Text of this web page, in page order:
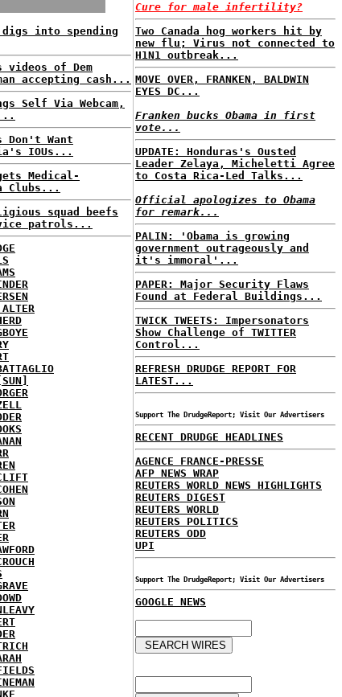
digs into spending
videos of Dem
accepting cash...
Self Via Webcam,
Don't Want
IOUs...
Medical-
Clubs...
squad beefs
patrols...
Cure for male infertility?
Two Canada hog workers hit by
new flu; Virus not connected to
H1N1 outbreak...
MOVE OVER, FRANKEN, BALDWIN
EYES DC...
Franken bucks Obama in first
vote...
UPDATE: Honduras's Ousted
Leader Zelaya, Micheletti Agree
to Costa Rica-Led Talks...
Official apologizes to Obama
for remark...
PALIN: 'Obama is growing
government outrageously and
it's immoral'...
PAPER: Major Security Flaws
Found at Federal Buildings...
TWICK TWEETS: Impersonators
Show Challenge of TWITTER
Control...
REFRESH DRUDGE REPORT FOR
LATEST...
Support The DrudgeReport; Visit Our Advertisers
RECENT DRUDGE HEADLINES
AGENCE FRANCE-PRESSE
AFP NEWS WRAP
REUTERS WORLD NEWS HIGHLIGHTS
REUTERS DIGEST
REUTERS WORLD
REUTERS POLITICS
REUTERS ODD
UPI
Support The DrudgeReport; Visit Our Advertisers
GOOGLE NEWS